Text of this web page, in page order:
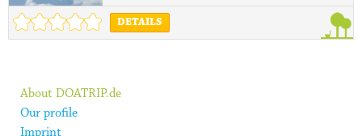
DETAILS
About DOATRIP.de
Our profile
Imprint